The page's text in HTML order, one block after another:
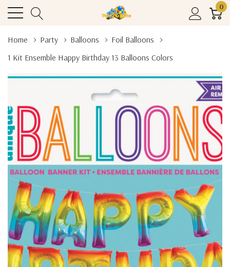
0
Home Party Balloons
Foil Balloons
1 Kit Ensemble Happy Birthday 13 Balloons Colors